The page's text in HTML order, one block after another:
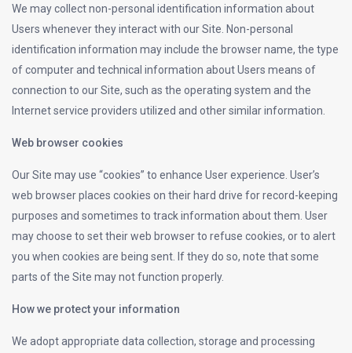
We may collect non-personal identification information about
Users whenever they interact with our Site. Non-personal
identification information may include the browser name, the type
of computer and technical information about Users means of
connection to our Site, such as the operating system and the
Internet service providers utilized and other similar information.
Web browser cookies
Our Site may use “cookies” to enhance User experience. User’s
web browser places cookies on their hard drive for record-keeping
purposes and sometimes to track information about them. User
may choose to set their web browser to refuse cookies, or to alert
you when cookies are being sent. If they do so, note that some
parts of the Site may not function properly.
How we protect your information
We adopt appropriate data collection, storage and processing